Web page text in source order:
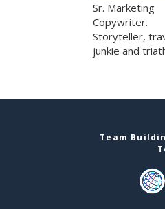
Sr. Marketing
Copywriter.
Storyteller,
junkie and
Team